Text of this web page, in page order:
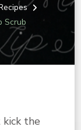
VIBES:
MINT
LIP
SCRUB
Scrub
kick the